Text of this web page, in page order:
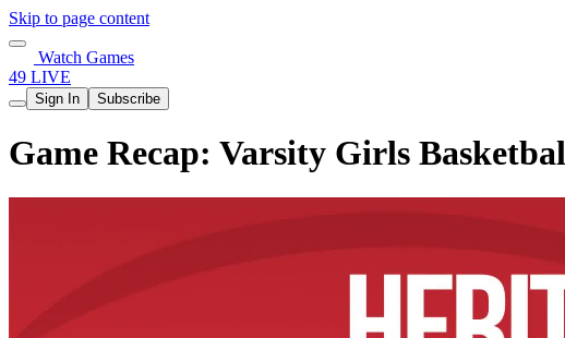
Skip to page content
Watch Games
49 LIVE
Sign In Subscribe
Game Recap: Varsity Girls